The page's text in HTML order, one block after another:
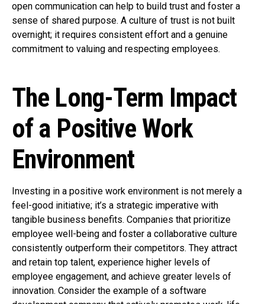
open communication can help to build trust and foster a
sense of shared purpose. A culture of trust is not built
overnight; it requires consistent effort and a genuine
commitment to valuing and respecting employees.
The Long-Term Impact
of a Positive Work
Environment
Investing in a positive work environment is not merely a
feel-good initiative; it’s a strategic imperative with
tangible business benefits. Companies that prioritize
employee well-being and foster a collaborative culture
consistently outperform their competitors. They attract
and retain top talent, experience higher levels of
employee engagement, and achieve greater levels of
innovation. Consider the example of a software